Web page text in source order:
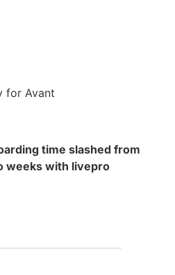
time slashed from
weeks with livepro